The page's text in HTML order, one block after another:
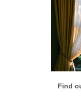
Find